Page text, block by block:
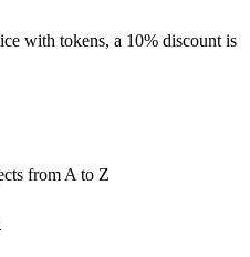
with tokens, a 10% discount is
from A to Z